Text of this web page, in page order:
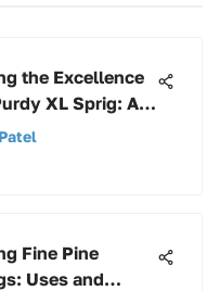
the Excellence
XL Sprig: An
Analysis
Fine Pine
Uses and